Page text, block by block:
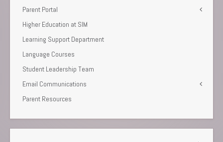
Parent Portal
Higher Education at SIM
Learning Support Department
Language Courses
Student Leadership Team
Email Communications
Parent Resources